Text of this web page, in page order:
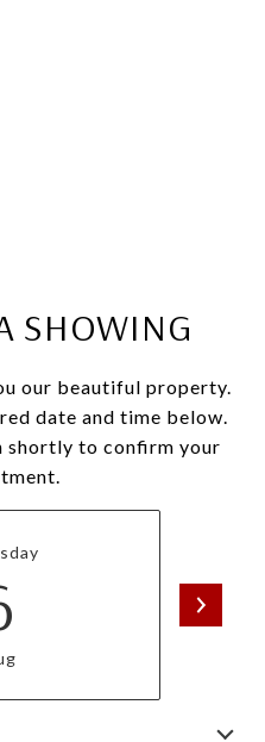
SHOWING
our beautiful property.
date and time below.
shortly to confirm your